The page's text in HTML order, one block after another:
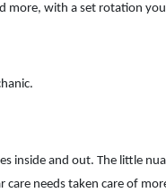
more, with a set rotation
inside and out. The little
needs taken care of